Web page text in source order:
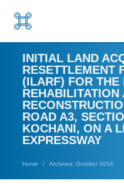
INITIAL LAND
RESETTLEMENT
(ILARF) FOR THE
REHABILITATION
ROAD A3,
KOCHANI, ON A
EXPRESSWAY
Home Archives: October 2014